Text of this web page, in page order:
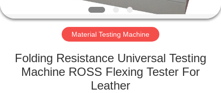
FACTORY
QUALITY
Material Testing Machine
Folding Resistance Universal Testing
Machine ROSS Flexing Tester For
Leather